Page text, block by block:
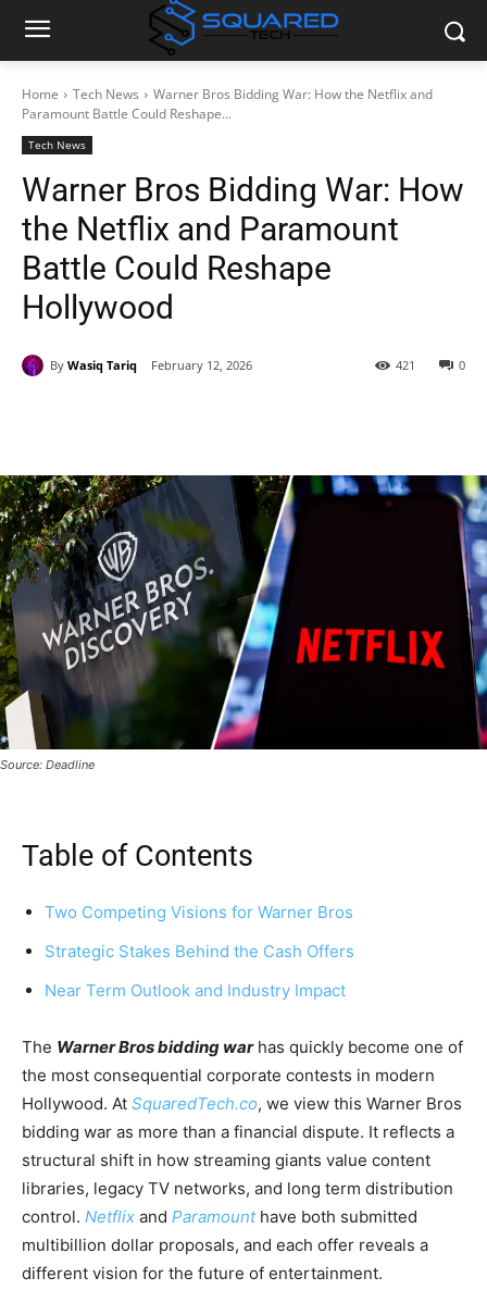
Home Tech News
Warner Bros Bidding War: How the Netflix and
Paramount Battle Could Reshape...
Tech News
Warner Bros Bidding War: How
the Netflix and Paramount
Battle Could Reshape
Hollywood
By Wasiq Tariq February 12, 2026 0
421
Source: Deadline
Table of Contents
Two Competing Visions for Warner Bros
Strategic Stakes Behind the Cash Offers
Near Term Outlook and Industry Impact
The Warner Bros bidding warhas quickly become one of
the most consequential corporate contests in modern
Hollywood. At SquaredTech.co, we view this Warner Bros
bidding war as more than a financial dispute. It reflects a
structural shift in how streaming giants value content
libraries, legacy TV networks, and long term distribution
control. Netflix and Paramounthave both submitted
multibillion dollar proposals, and each offer reveals a
different vision for the future of entertainment.